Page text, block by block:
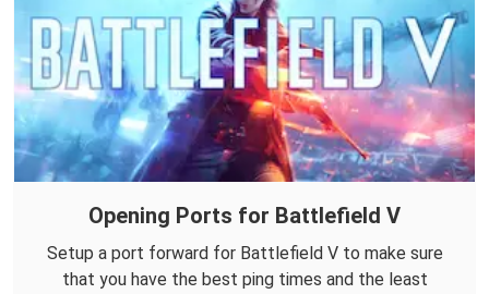
Opening Ports for Battlefield V
Setup a port forward for Battlefield V to make sure
that you have the best ping times and the least